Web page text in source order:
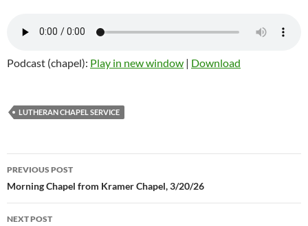
Podcast (chapel): Play in new window | Download
LUTHERAN CHAPEL SERVICE
Post
navigation
PREVIOUS POST
Morning Chapel from Kramer Chapel, 3/20/26
NEXT POST